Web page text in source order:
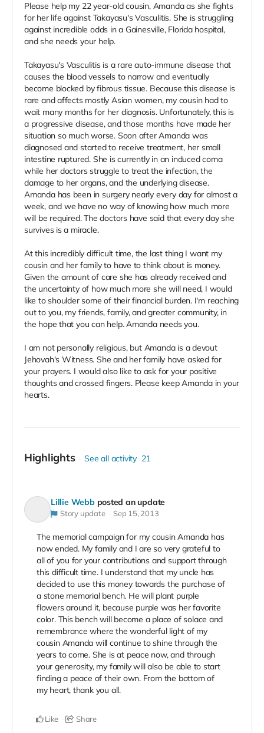
Please help my 22 year-old cousin, Amanda as she fights
for her life against Takayasu's Vasculitis. She is struggling
against incredible odds in a Gainesville, Florida hospital,
and she needs your help.
Takayasu's Vasculitis is a rare auto-immune disease that
causes the blood vessels to narrow and eventually
become blocked by fibrous tissue. Because this disease is
rare and affects mostly Asian women, my cousin had to
wait many months for her diagnosis. Unfortunately, this is
a progressive disease, and those months have made her
situation so much worse. Soon after Amanda was
diagnosed and started to receive treatment, her small
intestine ruptured. She is currently in an induced coma
while her doctors struggle to treat the infection, the
damage to her organs, and the underlying disease.
Amanda has been in surgery nearly every day for almost a
week, and we have no way of knowing how much more
will be required. The doctors have said that every day she
survives is a miracle.
At this incredibly difficult time, the last thing I want my
cousin and her family to have to think about is money.
Given the amount of care she has already received and
the uncertainty of how much more she will need, I would
like to shoulder some of their financial burden. I'm reaching
out to you, my friends, family, and greater community, in
the hope that you can help. Amanda needs you.
I am not personally religious, but Amanda is a devout
Jehovah's Witness. She and her family have asked for
your prayers. I would also like to ask for your positive
thoughts and crossed fingers. Please keep Amanda in your
hearts.
Highlights See all activity 21
Lillie Webb posted an update
Story update Sep 15, 2013
The memorial campaign for my cousin Amanda has
now ended. My family and I are so very grateful to
all of you for your contributions and support through
this difficult time. I understand that my uncle has
decided to use this money towards the purchase of
a stone memorial bench. He will plant purple
flowers around it, because purple was her favorite
color. This bench will become a place of solace and
remembrance where the wonderful light of my
cousin Amanda will continue to shine through the
years to come. She is at peace now, and through
your generosity, my family will also be able to start
finding a peace of their own. From the bottom of
my heart, thank you all.
Like Share